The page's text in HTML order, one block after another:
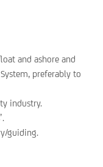
and ashore and
preferably to
industry.
guiding.